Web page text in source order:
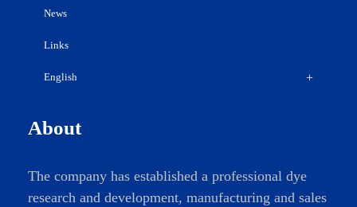
News
Links
English
About
The company has established a professional dye
research and development, manufacturing and sales